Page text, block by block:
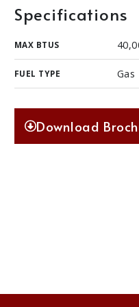
Specifications
MAX BTUS
FUEL TYPE Gas
Download